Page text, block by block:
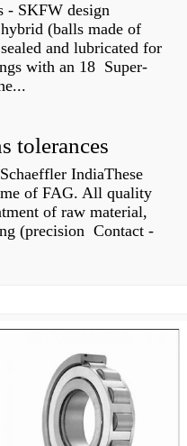
- SKFW design
(balls made of
and lubricated for
with an 18 Super-
tolerances
IndiaThese
of FAG. All quality
of raw material,
(precision Contact -